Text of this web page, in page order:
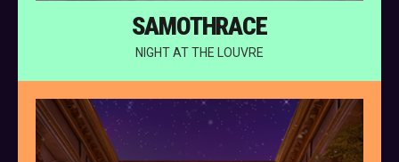
SAMOTHRACE
NIGHT AT THE LOUVRE